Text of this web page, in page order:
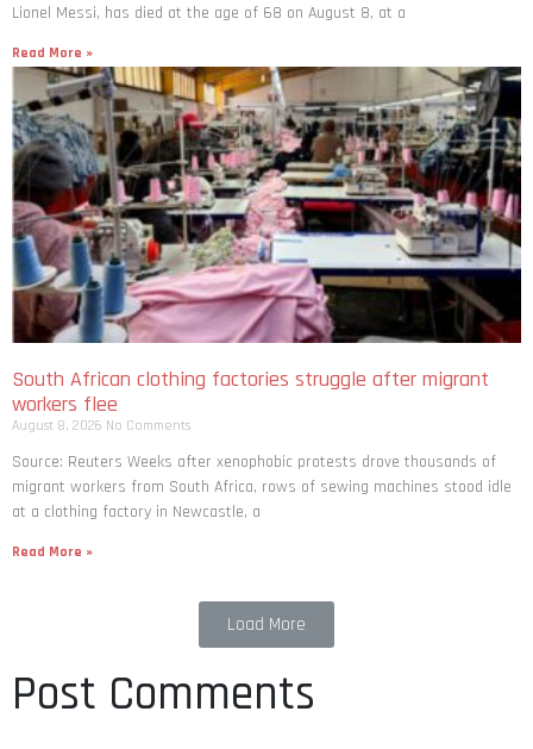
Lionel Messi, has died at the age of 68 on August 8, at a
Read More »
South African clothing factories struggle after migrant
workers flee
August 8, 2026 No Comments
Source: Reuters Weeks after xenophobic protests drove thousands of
migrant workers from South ​Africa, rows of sewing machines stood idle
at a clothing factory in Newcastle, a
Read More »
Load More
Post Comments